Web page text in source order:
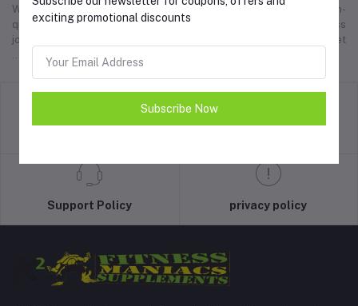
Welcome to K2 Fitness Maniacs, your ultimate destination for high-
quality bodybuilding supplements designed to elevate your fitness
journey. We are passionate about helping fitness enthusiasts, athlet
... Read more
return policy
Support Policy privacy policy
exciting promotional discounts
Subscribe Now